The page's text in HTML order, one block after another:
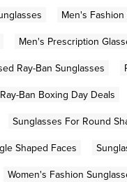
Men's
Men's Prescription
Ray-Ban Sunglasses
Ray-Ban Boxing Day Deals
Sunglasses For Round
Shaped Faces
Women's Fashion